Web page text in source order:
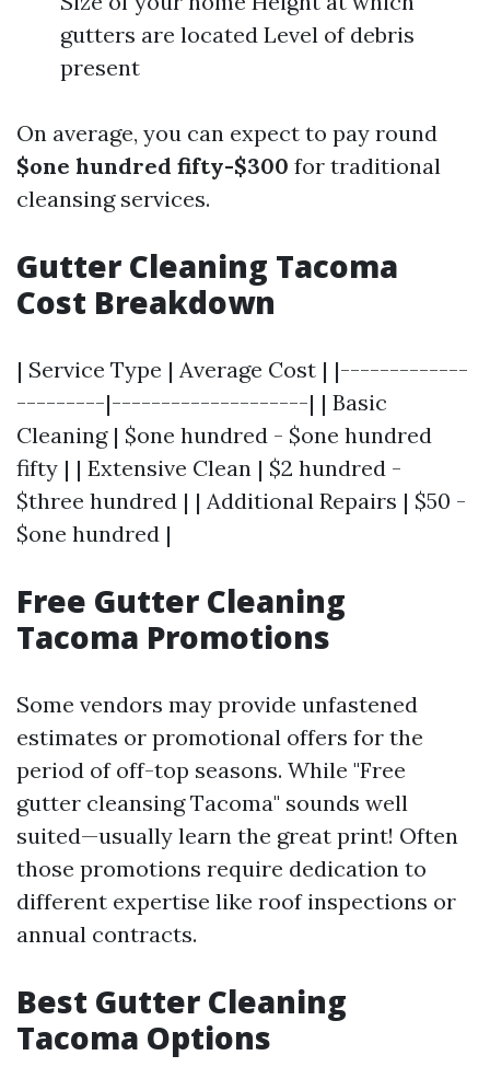
gutters are located Level of debris
present
On average, you can expect to pay round
$one hundred fifty-$300 for traditional
cleansing services.
Gutter Cleaning Tacoma
Cost Breakdown
| Service Type | Average Cost | |-------------
---------|--------------------| | Basic
Cleaning | $one hundred - $one hundred
fifty | | Extensive Clean | $2 hundred -
$three hundred | | Additional Repairs | $50 -
$one hundred |
Free Gutter Cleaning
Tacoma Promotions
Some vendors may provide unfastened
estimates or promotional offers for the
period of off-top seasons. While "Free
gutter cleansing Tacoma" sounds well
suited—usually learn the great print! Often
those promotions require dedication to
different expertise like roof inspections or
annual contracts.
Best Gutter Cleaning
Tacoma Options